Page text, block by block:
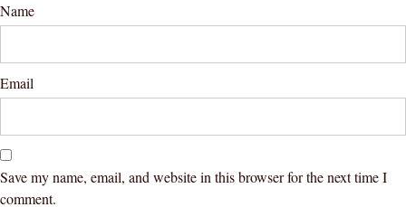
Name
Email
Save my name, email, and website in this browser for the next time I
comment.